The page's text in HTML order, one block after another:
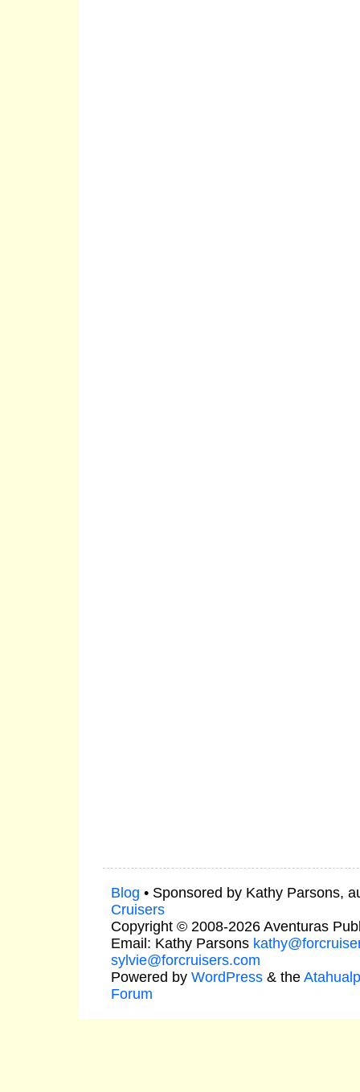
Blog • Sponsored by Kathy Parsons,
Cruisers
Copyright © 2008-2026 Aventuras
Email: Kathy Parsons
sylvie@forcruisers.com
Powered by WordPress& the
Forum